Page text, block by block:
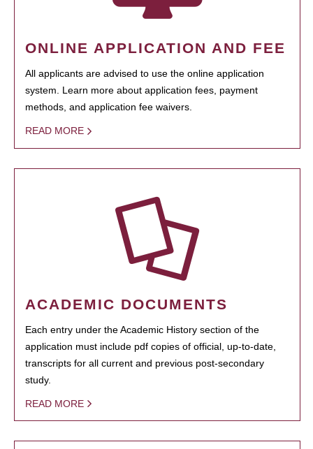
ONLINE APPLICATION AND FEE
All applicants are advised to use the online application
system. Learn more about application fees, payment
methods, and application fee waivers.
READ MORE
ACADEMIC DOCUMENTS
Each entry under the Academic History section of the
application must include pdf copies of official, up-to-date,
transcripts for all current and previous post-secondary
study.
READ MORE